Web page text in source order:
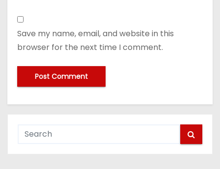
Save my name, email, and website in this
browser for the next time I comment.